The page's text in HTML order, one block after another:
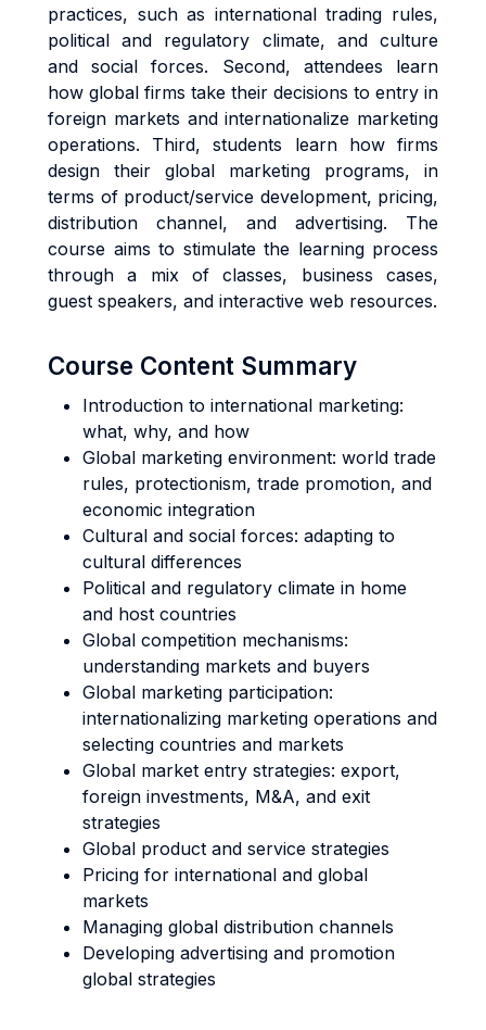
practices, such as international trading rules,
political and regulatory climate, and culture
and social forces. Second, attendees learn
how global firms take their decisions to entry in
foreign markets and internationalize marketing
operations. Third, students learn how firms
design their global marketing programs, in
terms of product/service development, pricing,
distribution channel, and advertising. The
course aims to stimulate the learning process
through a mix of classes, business cases,
guest speakers, and interactive web resources.
Course Content Summary
Introduction to international marketing:
what, why, and how
Global marketing environment: world trade
rules, protectionism, trade promotion, and
economic integration
Cultural and social forces: adapting to
cultural differences
Political and regulatory climate in home
and host countries
Global competition mechanisms:
understanding markets and buyers
Global marketing participation:
internationalizing marketing operations and
selecting countries and markets
Global market entry strategies: export,
foreign investments, M&A, and exit
strategies
Global product and service strategies
Pricing for international and global
markets
Managing global distribution channels
Developing advertising and promotion
global strategies